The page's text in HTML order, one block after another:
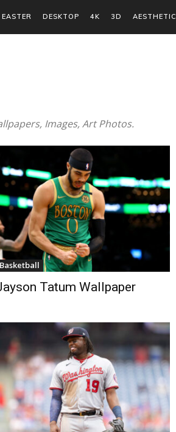
EASTER DESKTOP 4K 3D AESTHETIC
Images, Art Photos.
Basketball
Tatum Wallpaper